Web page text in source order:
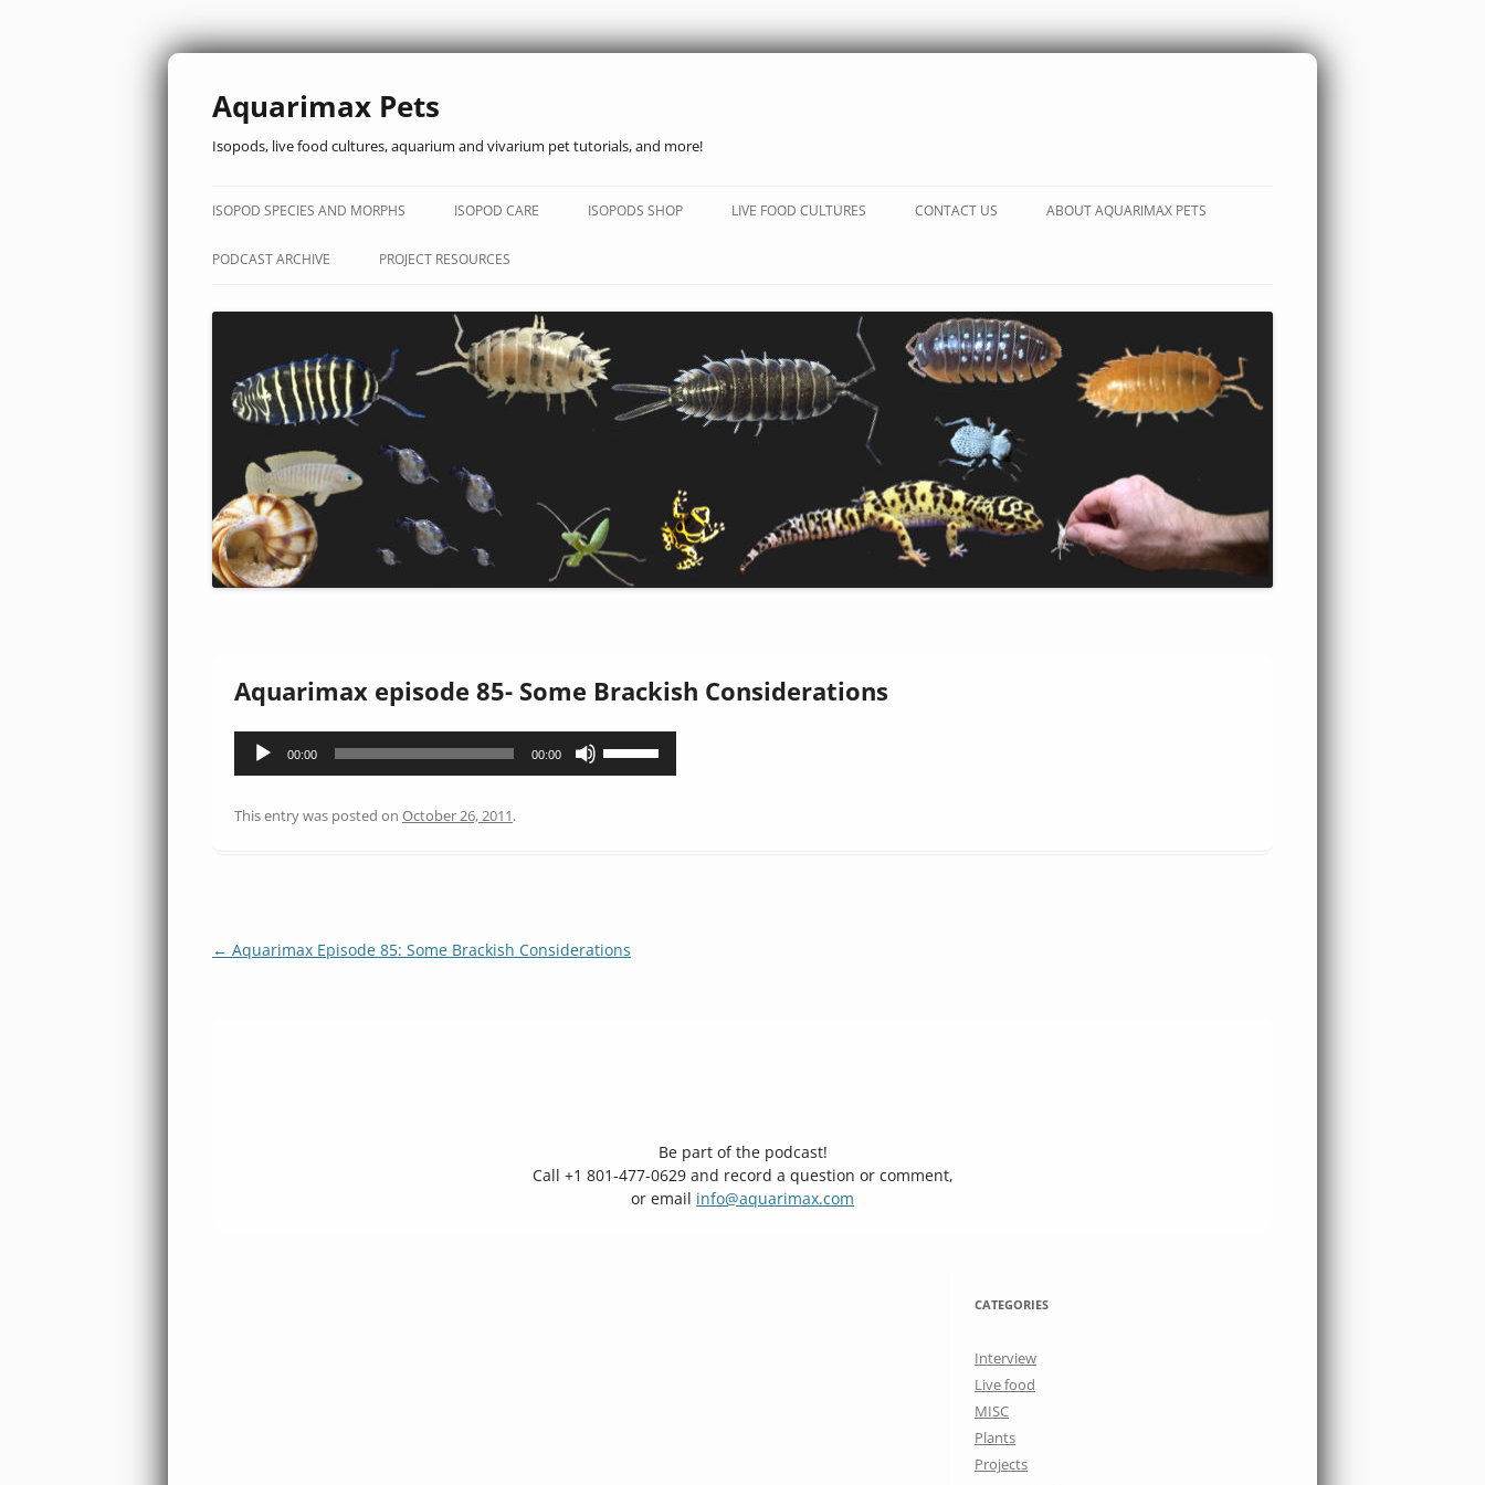
Aquarimax Pets
Isopods, live food cultures, aquarium and vivarium pet tutorials, and more!
to
ISOPOD SPECIES AND MORPHS ISOPOD CARE ISOPODS SHOP LIVE FOOD CULTURES CONTACT US ABOUT AQUARIMAX PETS
PODCAST ARCHIVE PROJECT RESOURCES
Aquarimax episode 85- Some Brackish Considerations
Audio
00:00 00:00
volume.
This entry was posted on October 26, 2011.
Post
← Aquarimax Episode 85: Some Brackish Considerations
Be part of the podcast!
Call +1 801-477-0629 and record a question or comment,
or email info@aquarimax.com
CATEGORIES
Interview
Live food
MISC
Plants
Projects